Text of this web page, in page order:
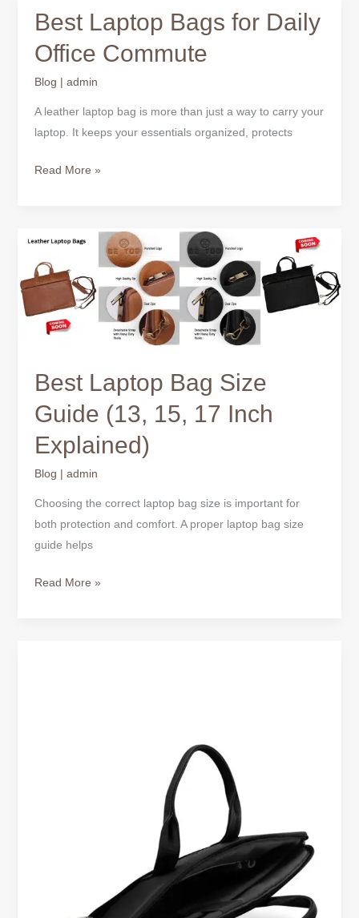
Best Laptop Bags for Daily
Office Commute
Blog | admin
A leather laptop bag is more than just a way to carry your
laptop. It keeps your essentials organized, protects
Best
Bags
for
Commute
Read More »
Best Laptop Bag Size
Guide (13, 15, 17 Inch
Explained)
Blog | admin
Choosing the correct laptop bag size is important for
both protection and comfort. A proper laptop bag size
guide helps
Best
Laptop
Bag
Guide
17
Inch
Explained)
Read More »